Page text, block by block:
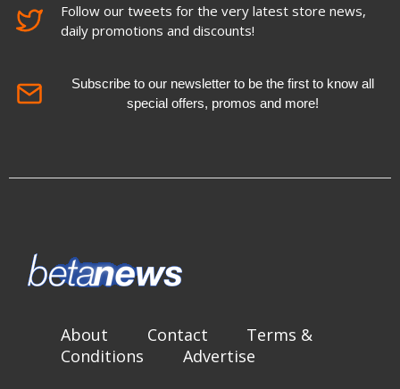
Follow our tweets for the very latest store news,
daily promotions and discounts!
Subscribe to our newsletter to be the first to know all
special offers, promos and more!
About Contact
Terms &
Conditions
Advertise